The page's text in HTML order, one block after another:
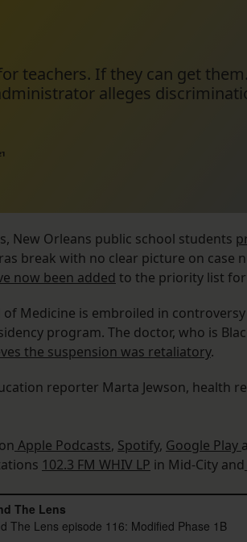
teachers. If they can get them.
alleges
New Orleans public school students
break with no clear picture on case
now been added to the priority list for
of Medicine is embroiled in
program. The doctor, who is
the suspension was retaliatory.
reporter Marta Jewson, health
Apple Podcasts, Spotify, Google Play
102.3 FM WHIV LP in Mid-City and